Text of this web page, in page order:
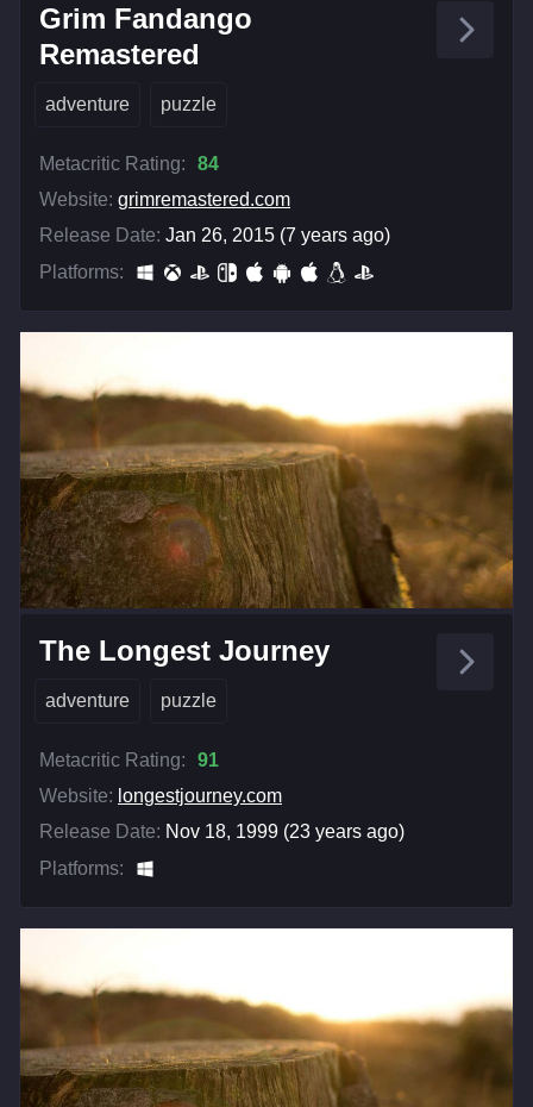
Grim Fandango
Remastered
adventure puzzle
Metacritic Rating:
84
Website: grimremastered.com
Release Date: Jan 26, 2015 (7 years ago)
Platforms:
The Longest Journey
adventure puzzle
Metacritic Rating:
91
Website: longestjourney.com
Release Date: Nov 18, 1999 (23 years ago)
Platforms: